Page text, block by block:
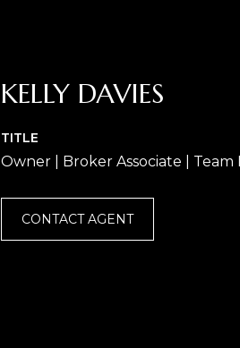
KELLY DAVIES
TITLE
Owner | Broker Associate | Team
CONTACT AGENT